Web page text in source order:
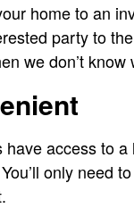
home to an
party to
we don’t know
access to a
only need